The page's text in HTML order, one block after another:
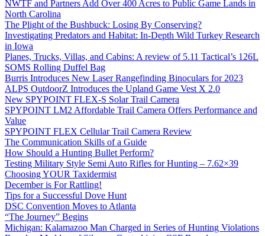
NWTF and Partners Add Over 400 Acres to Public Game Lands in
North Carolina
The Plight of the Bushbuck: Losing By Conserving?
Investigating Predators and Habitat: In-Depth Wild Turkey Research
in Iowa
Planes, Trucks, Villas, and Cabins: A review of 5.11 Tactical’s 126L
SOMS Rolling Duffel Bag
Burris Introduces New Laser Rangefinding Binoculars for 2023
ALPS OutdoorZ Introduces the Upland Game Vest X 2.0
New SPYPOINT FLEX-S Solar Trail Camera
SPYPOINT LM2 Affordable Trail Camera Offers Performance and
Value
SPYPOINT FLEX Cellular Trail Camera Review
The Communication Skills of a Guide
How Should a Hunting Bullet Perform?
Testing Military Style Semi Auto Rifles for Hunting – 7.62×39
Choosing YOUR Taxidermist
December is For Rattling!
Tips for a Successful Dove Hunt
DSC Convention Moves to Atlanta
“The Journey” Begins
Michigan: Kalamazoo Man Charged in Series of Hunting Violations